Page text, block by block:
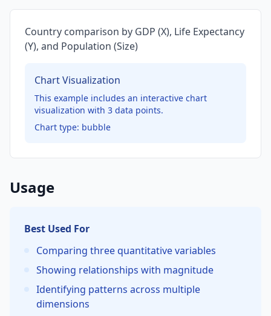
Country comparison by GDP (X), Life Expectancy
(Y), and Population (Size)
Chart Visualization
This example includes an interactive chart
visualization with 3 data points.
Chart type: bubble
Usage
Best Used For
Comparing three quantitative variables
Showing relationships with magnitude
Identifying patterns across multiple
dimensions